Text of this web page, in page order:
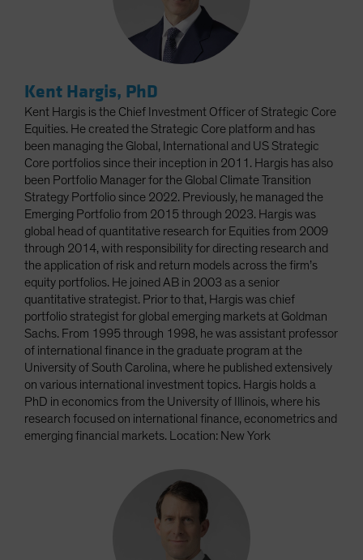
Kent Hargis, PhD
Kent Hargis is the Chief Investment Officer of Strategic Core
Equities. He created the Strategic Core platform and has
been managing the Global, International and US Strategic
Core portfolios since their inception in 2011. Hargis has also
been Portfolio Manager for the Global Climate Transition
Strategy Portfolio since 2022. Previously, he managed the
Emerging Portfolio from 2015 through 2023. Hargis was
global head of quantitative research for Equities from 2009
through 2014, with responsibility for directing research and
the application of risk and return models across the firm’s
equity portfolios. He joined AB in 2003 as a senior
quantitative strategist. Prior to that, Hargis was chief
portfolio strategist for global emerging markets at Goldman
Sachs. From 1995 through 1998, he was assistant professor
of international finance in the graduate program at the
University of South Carolina, where he published extensively
on various international investment topics. Hargis holds a
PhD in economics from the University of Illinois, where his
research focused on international finance, econometrics and
emerging financial markets. Location: New York